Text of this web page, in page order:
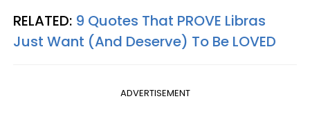
RELATED: 9 Quotes That PROVE Libras
Just Want (And Deserve) To Be LOVED
ADVERTISEMENT